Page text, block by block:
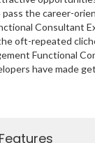
the career-
Consultant
oft-repeated
Functional
have made